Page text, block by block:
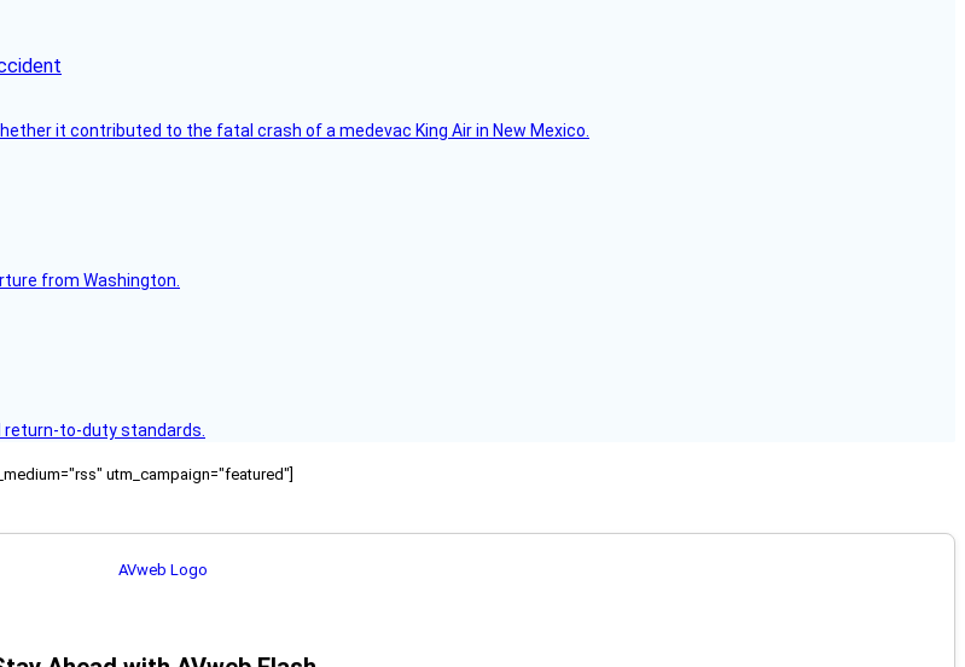
it contributed to the fatal crash of a medevac King Air in New Mexico.
from Washington.
return-to-duty standards.
utm_campaign="featured"]